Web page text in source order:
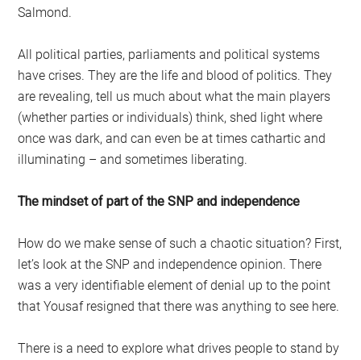
Salmond.
All political parties, parliaments and political systems
have crises. They are the life and blood of politics. They
are revealing, tell us much about what the main players
(whether parties or individuals) think, shed light where
once was dark, and can even be at times cathartic and
illuminating – and sometimes liberating.
The mindset of part of the SNP and independence
How do we make sense of such a chaotic situation? First,
let’s look at the SNP and independence opinion. There
was a very identifiable element of denial up to the point
that Yousaf resigned that there was anything to see here.
There is a need to explore what drives people to stand by